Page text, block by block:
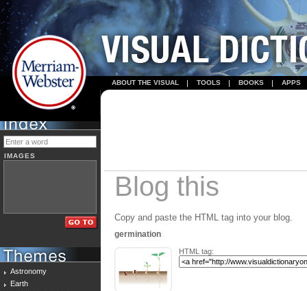
ABOUT THE VISUAL TOOLS BOOKS APPS
IMAGES
Astronomy
Earth
Blog this
Copy and paste the HTML tag into your blog.
germination
HTML tag: